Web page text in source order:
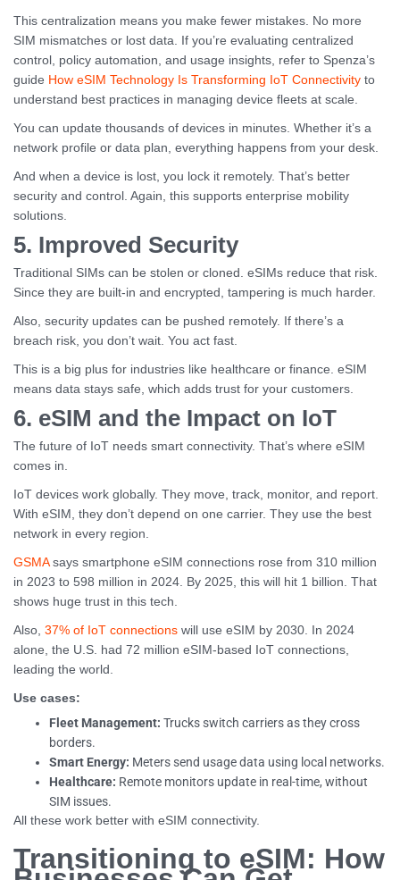
This centralization means you make fewer mistakes. No more
SIM mismatches or lost data. If you’re evaluating centralized
control, policy automation, and usage insights, refer to Spenza’s
guide How eSIM Technology Is Transforming IoT Connectivity to
understand best practices in managing device fleets at scale.
You can update thousands of devices in minutes. Whether it’s a
network profile or data plan, everything happens from your desk.
And when a device is lost, you lock it remotely. That’s better
security and control. Again, this supports enterprise mobility
solutions.
5. Improved Security
Traditional SIMs can be stolen or cloned. eSIMs reduce that risk.
Since they are built-in and encrypted, tampering is much harder.
Also, security updates can be pushed remotely. If there’s a
breach risk, you don’t wait. You act fast.
This is a big plus for industries like healthcare or finance. eSIM
means data stays safe, which adds trust for your customers.
6. eSIM and the Impact on IoT
The future of IoT needs smart connectivity. That’s where eSIM
comes in.
IoT devices work globally. They move, track, monitor, and report.
With eSIM, they don’t depend on one carrier. They use the best
network in every region.
GSMAsays smartphone eSIM connections rose from 310 million
in 2023 to 598 million in 2024. By 2025, this will hit 1 billion. That
shows huge trust in this tech.
Also, 37% of IoT connections will use eSIM by 2030. In 2024
alone, the U.S. had 72 million eSIM-based IoT connections,
leading the world.
Use cases:
Fleet Management: Trucks switch carriers as they cross
borders.
Smart Energy: Meters send usage data using local networks.
Healthcare: Remote monitors update in real-time, without
SIM issues.
All these work better with eSIM connectivity.
Transitioning to eSIM: How